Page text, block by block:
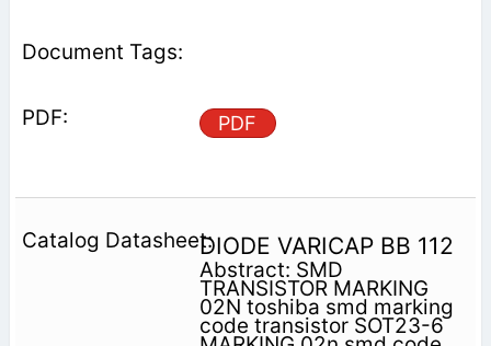
PDF
DIODE VARICAP BB 112
Abstract: SMD
TRANSISTOR MARKING
02N toshiba smd marking
code transistor SOT23-6